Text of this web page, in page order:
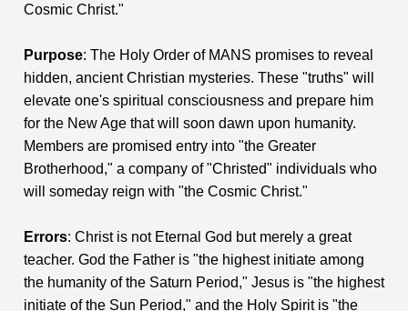
Cosmic Christ."
Purpose: The Holy Order of MANS promises to reveal
hidden, ancient Christian mysteries. These "truths" will
elevate one's spiritual consciousness and prepare him
for the New Age that will soon dawn upon humanity.
Members are promised entry into "the Greater
Brotherhood," a company of "Christed" individuals who
will someday reign with "the Cosmic Christ."
Errors: Christ is not Eternal God but merely a great
teacher. God the Father is "the highest initiate among
the humanity of the Saturn Period," Jesus is "the highest
initiate of the Sun Period," and the Holy Spirit is "the